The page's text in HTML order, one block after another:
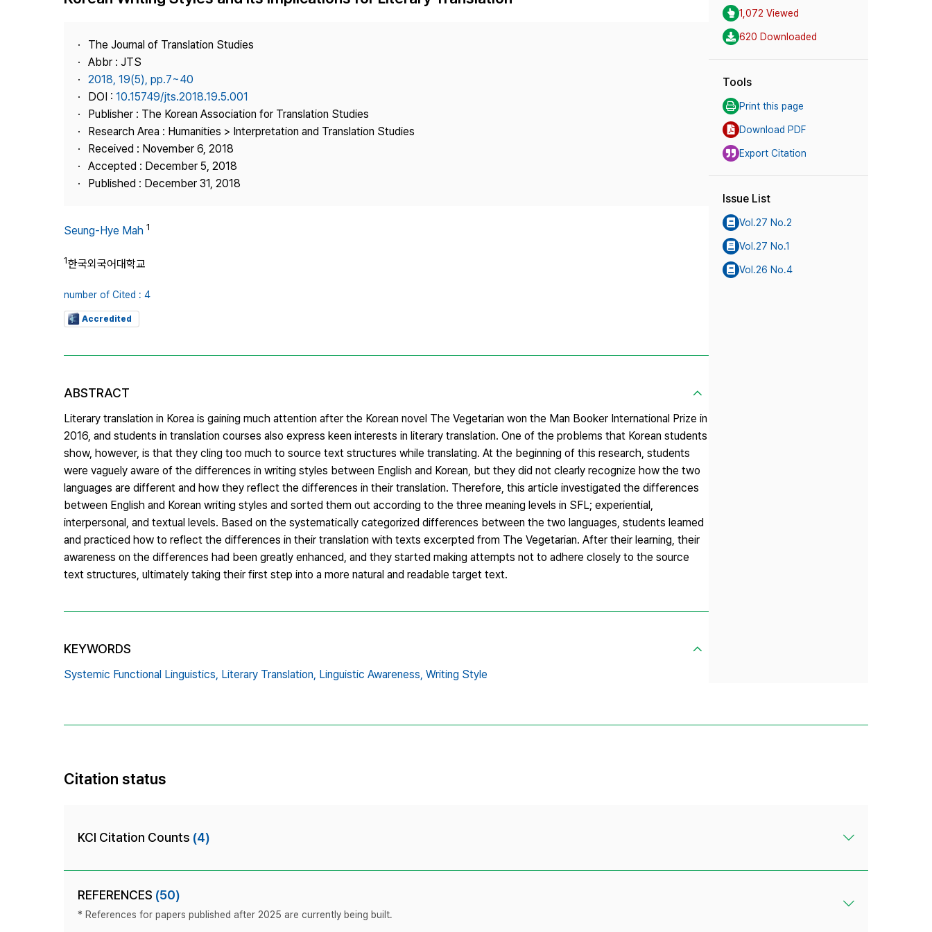
Best Practice Copyright
The Journal of Translation Studies
Abbr : JTS
2018, 19(5), pp.7~40
DOI : 10.15749/jts.2018.19.5.001
Publisher : The Korean Association for Translation Studies
Research Area : Humanities > Interpretation and Translation Studies
Received : November 6, 2018
Accepted : December 5, 2018
Published : December 31, 2018
Seung-Hye Mah 1
1한국외국어대학교
number of Cited : 4
Accredited
ABSTRACT
Literary translation in Korea is gaining much attention after the Korean novel The Vegetarian won the Man Booker International Prize in
2016, and students in translation courses also express keen interests in literary translation. One of the problems that Korean students
show, however, is that they cling too much to source text structures while translating. At the beginning of this research, students
were vaguely aware of the differences in writing styles between English and Korean, but they did not clearly recognize how the two
languages are different and how they reflect the differences in their translation. Therefore, this article investigated the differences
between English and Korean writing styles and sorted them out according to the three meaning levels in SFL; experiential,
interpersonal, and textual levels. Based on the systematically categorized differences between the two languages, students learned
and practiced how to reflect the differences in their translation with texts excerpted from The Vegetarian. After their learning, their
awareness on the differences had been greatly enhanced, and they started making attempts not to adhere closely to the source
text structures, ultimately taking their first step into a more natural and readable target text.
KEYWORDS
Systemic Functional Linguistics, Literary Translation, Linguistic Awareness, Writing Style
1,072 Viewed
620 Downloaded
Tools
Print this page
Download PDF
Export Citation
Issue List
Vol.27 No.2
Vol.27 No.1
Vol.26 No.4
Citation status
KCI Citation Counts (4)
REFERENCES (50)
* References for papers published after 2025 are currently being built.